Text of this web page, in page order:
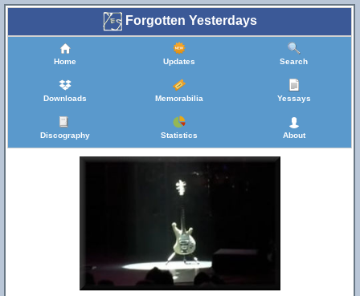
Forgotten Yesterdays
Home Updates Search
Downloads Memorabilia Yessays
Discography Statistics About